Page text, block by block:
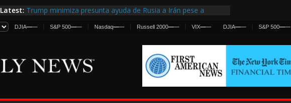
Latest: Trump minimiza presunta ayuda de Rusia a Irán pese a
estadounidenses
España y Marruecos Frenan Cruce Masivo hacia Ceuta
El Mercado de Bonos Lanza una Advertencia a la Fed
EE.UU. Lanza Nueva Ofensiva contra Irán y la Guerra se
DJIA—— S&P 500—— Nasdaq—— Russell 2000—— VIX—— DJIA—— S&P 500——